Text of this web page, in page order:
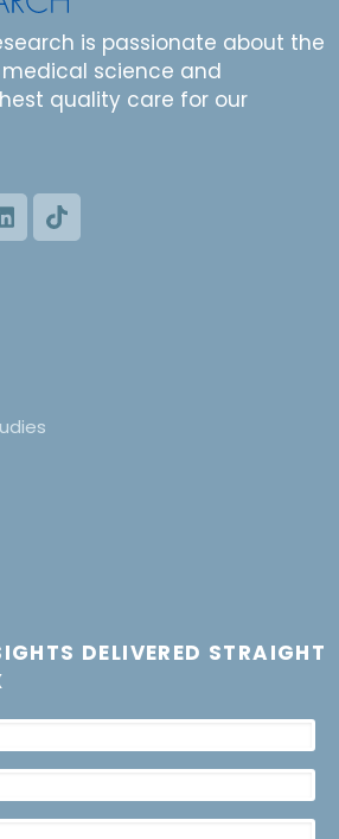
is passionate about the
science and
quality care for our
DELIVERED STRAIGHT